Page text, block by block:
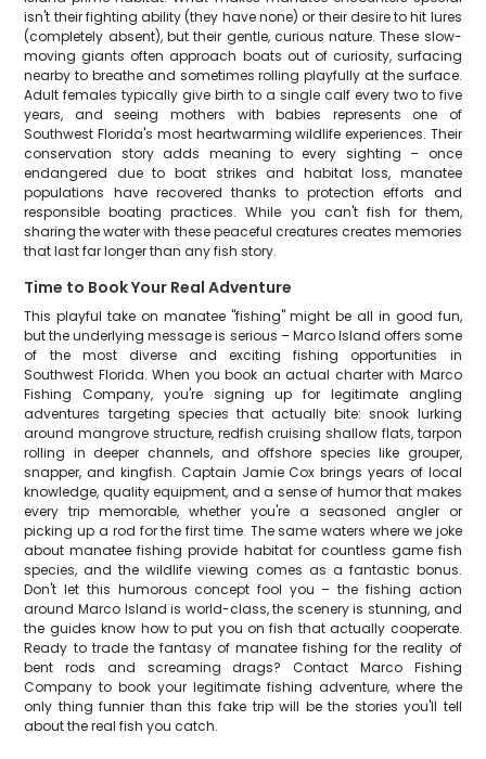
isn't their fighting ability (they have none) or their desire to hit lures
(completely absent), but their gentle, curious nature. These slow-
moving giants often approach boats out of curiosity, surfacing
nearby to breathe and sometimes rolling playfully at the surface.
Adult females typically give birth to a single calf every two to five
years, and seeing mothers with babies represents one of
Southwest Florida's most heartwarming wildlife experiences. Their
conservation story adds meaning to every sighting – once
endangered due to boat strikes and habitat loss, manatee
populations have recovered thanks to protection efforts and
responsible boating practices. While you can't fish for them,
sharing the water with these peaceful creatures creates memories
that last far longer than any fish story.
Time to Book Your Real Adventure
This playful take on manatee "fishing" might be all in good fun,
but the underlying message is serious – Marco Island offers some
of the most diverse and exciting fishing opportunities in
Southwest Florida. When you book an actual charter with Marco
Fishing Company, you're signing up for legitimate angling
adventures targeting species that actually bite: snook lurking
around mangrove structure, redfish cruising shallow flats, tarpon
rolling in deeper channels, and offshore species like grouper,
snapper, and kingfish. Captain Jamie Cox brings years of local
knowledge, quality equipment, and a sense of humor that makes
every trip memorable, whether you're a seasoned angler or
picking up a rod for the first time. The same waters where we joke
about manatee fishing provide habitat for countless game fish
species, and the wildlife viewing comes as a fantastic bonus.
Don't let this humorous concept fool you – the fishing action
around Marco Island is world-class, the scenery is stunning, and
the guides know how to put you on fish that actually cooperate.
Ready to trade the fantasy of manatee fishing for the reality of
bent rods and screaming drags? Contact Marco Fishing
Company to book your legitimate fishing adventure, where the
only thing funnier than this fake trip will be the stories you'll tell
about the real fish you catch.